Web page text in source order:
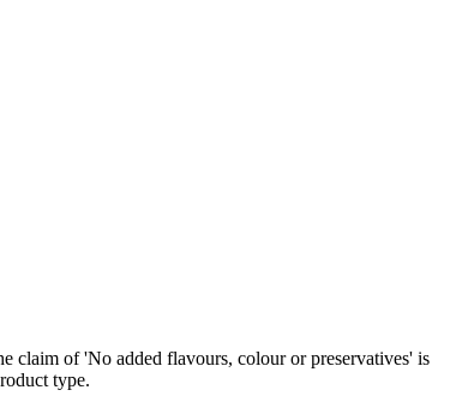
claim of 'No added flavours, colour or preservatives' is
type.